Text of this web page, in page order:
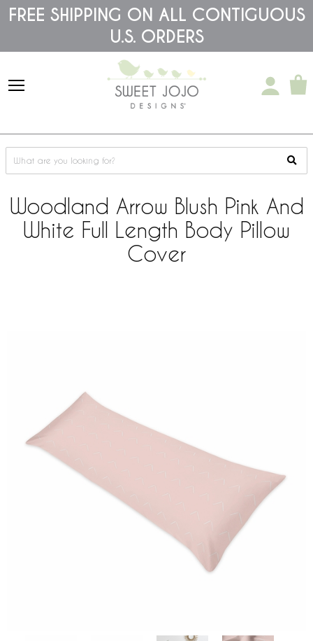
Please
note:
accessibility
FREE SHIPPING ON ALL CONTIGUOUS
U.S. ORDERS
Woodland Arrow Blush Pink And
White Full Length Body Pillow
Cover